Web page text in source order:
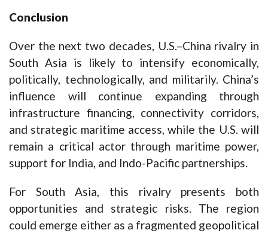
Conclusion
Over the next two decades, U.S.–China rivalry in
South Asia is likely to intensify economically,
politically, technologically, and militarily. China’s
influence will continue expanding through
infrastructure financing, connectivity corridors,
and strategic maritime access, while the U.S. will
remain a critical actor through maritime power,
support for India, and Indo-Pacific partnerships.
For South Asia, this rivalry presents both
opportunities and strategic risks. The region
could emerge either as a fragmented geopolitical